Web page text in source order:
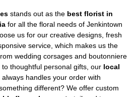
stands out as the best florist in
for all the floral needs of Jenkintown
us for our creative designs, fresh
service, which makes us the
wedding corsages and boutonniere
thoughtful personal gifts, our local
always handles your order with
different? We offer custom